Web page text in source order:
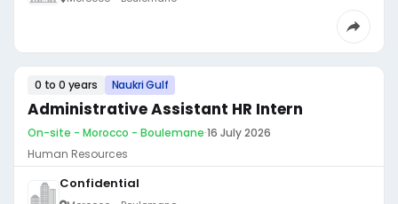
0 to 0 years Naukri Gulf
Administrative Assistant HR Intern
On-site - Morocco - Boulemane·16 July 2026
Human Resources
Confidential